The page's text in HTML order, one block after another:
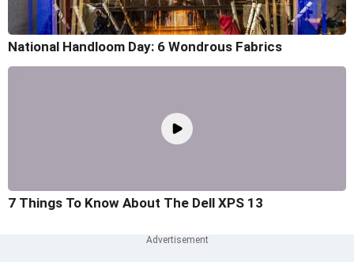
National Handloom Day: 6 Wondrous Fabrics
7 Things To Know About The Dell XPS 13